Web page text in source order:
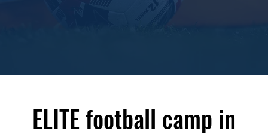
ELITE football camp in